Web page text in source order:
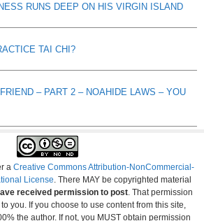
RUNS DEEP ON HIS VIRGIN ISLAND
TAI CHI?
– PART 2 – NOAHIDE LAWS – YOU
a Creative Commons Attribution-NonCommercial-
License . There MAY be copyrighted material
received permission to post . That permission
you. If you choose to use content from this site,
the author. If not, you MUST obtain permission